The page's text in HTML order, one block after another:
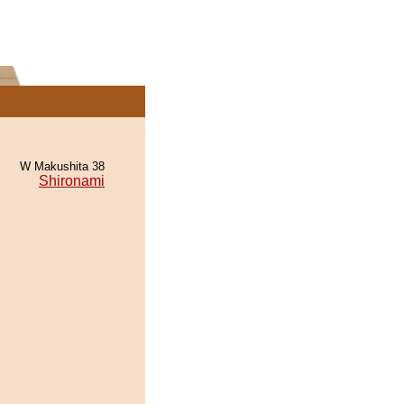
W Makushita 38
Shironami